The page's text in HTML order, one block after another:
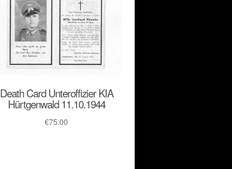
Death Card Unteroffizier KIA
Hürtgenwald 11.10.1944
€75.00